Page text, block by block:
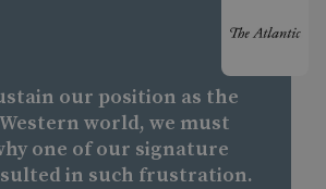
our position as the
world, we must
one of our signature
in such frustration.